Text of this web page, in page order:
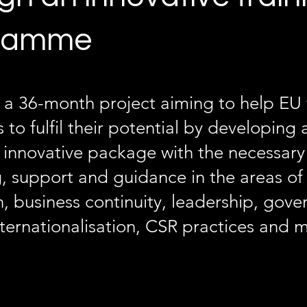
a 36-month project aiming to help EU
to fulfil their potential by developing
package with the
support and guidance in the areas
business continuity, leadership,
CSR practices and